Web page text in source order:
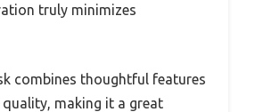
truly minimizes
combines thoughtful features
making it a great